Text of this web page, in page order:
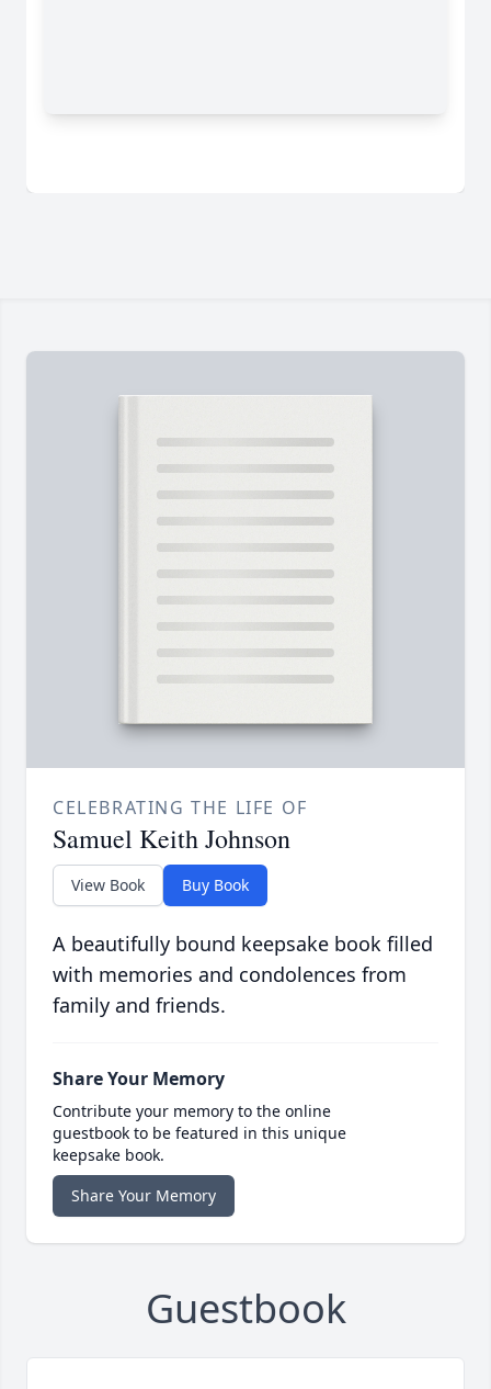
CELEBRATING THE LIFE OF
Samuel Keith Johnson
View Book Buy Book
A beautifully bound keepsake book filled
with memories and condolences from
family and friends.
Share Your Memory
Contribute your memory to the online
guestbook to be featured in this unique
keepsake book.
Share Your Memory
Guestbook